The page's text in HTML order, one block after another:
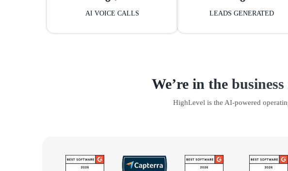
AI VOICE CALLS LEADS GENERATED
We’re in the
HighLevel is the AI-powered